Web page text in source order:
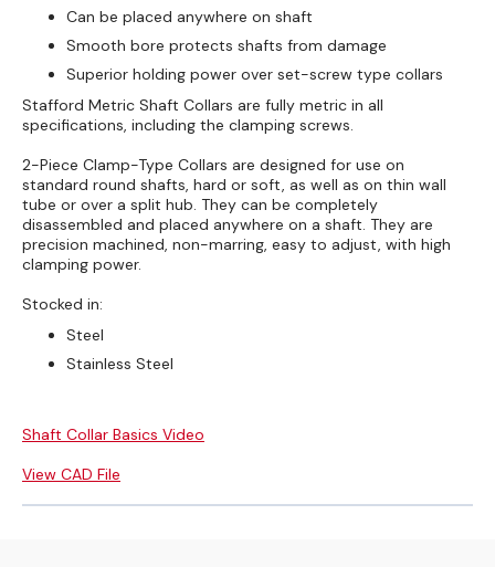
Can be placed anywhere on shaft
Smooth bore protects shafts from damage
Superior holding power over set-screw type collars
Stafford Metric Shaft Collars are fully metric in all
specifications, including the clamping screws.
2-Piece Clamp-Type Collars are designed for use on
standard round shafts, hard or soft, as well as on thin wall
tube or over a split hub. They can be completely
disassembled and placed anywhere on a shaft. They are
precision machined, non-marring, easy to adjust, with high
clamping power.
Stocked in:
Steel
Stainless Steel
Shaft Collar Basics Video
View CAD File